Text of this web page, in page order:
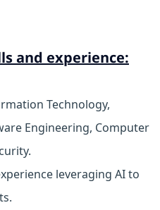
and experience:
Technology,
Engineering, Computer
leveraging AI to